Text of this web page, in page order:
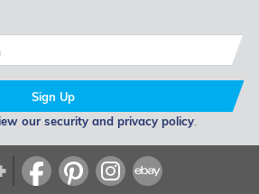
Sign Up
our security and privacy policy